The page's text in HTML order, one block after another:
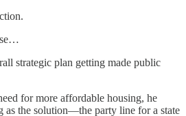
strategic plan getting made public
for more affordable housing, he
as the solution—the party line for a state